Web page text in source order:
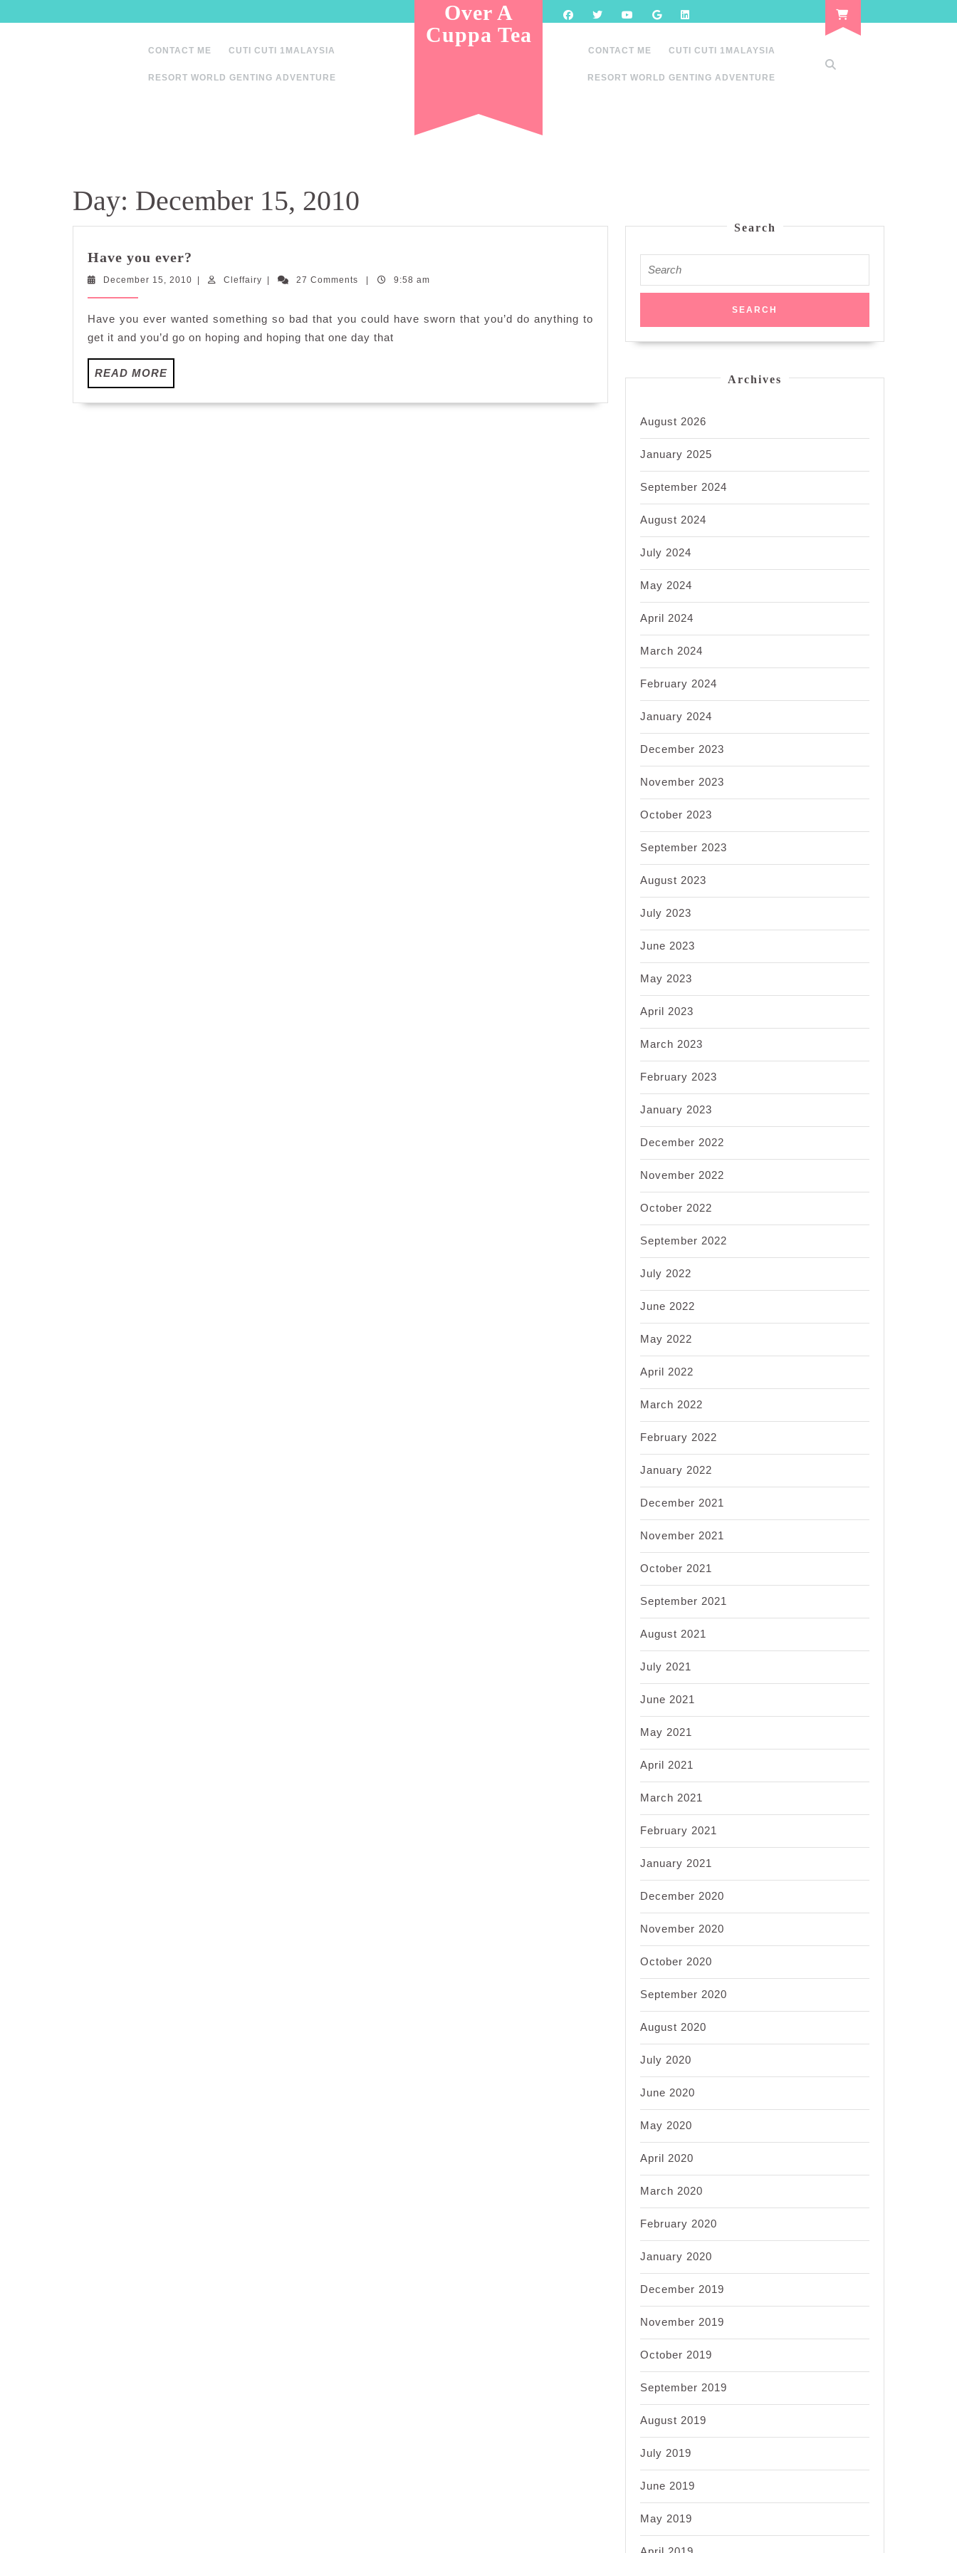
to
CONTACT ME CUTI CUTI 1MALAYSIA
RESORT WORLD GENTING ADVENTURE
Over A
Cuppa Tea
CONTACT ME CUTI CUTI 1MALAYSIA
RESORT WORLD GENTING ADVENTURE
Day: December 15, 2010
Have you ever?
ever?
December 15, 2010 DecemberCleffairy Cleffairy27 Comments 9:58 am
Have you ever wanted something so bad that you could have sworn that you’d do anything to
get it and you’d go on hoping and hoping that one day that
READ MOREREAD
MORE
Search
for:
Archives
August 2026
January 2025
September 2024
August 2024
July 2024
May 2024
April 2024
March 2024
February 2024
January 2024
December 2023
November 2023
October 2023
September 2023
August 2023
July 2023
June 2023
May 2023
April 2023
March 2023
February 2023
January 2023
December 2022
November 2022
October 2022
September 2022
July 2022
June 2022
May 2022
April 2022
March 2022
February 2022
January 2022
December 2021
November 2021
October 2021
September 2021
August 2021
July 2021
June 2021
May 2021
April 2021
March 2021
February 2021
January 2021
December 2020
November 2020
October 2020
September 2020
August 2020
July 2020
June 2020
May 2020
April 2020
March 2020
February 2020
January 2020
December 2019
November 2019
October 2019
September 2019
August 2019
July 2019
June 2019
May 2019